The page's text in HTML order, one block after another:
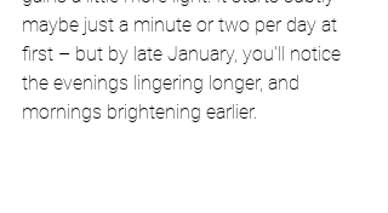
maybe just a minute or two per day at
first – but by late January, you'll notice
the evenings lingering longer, and
mornings brightening earlier.